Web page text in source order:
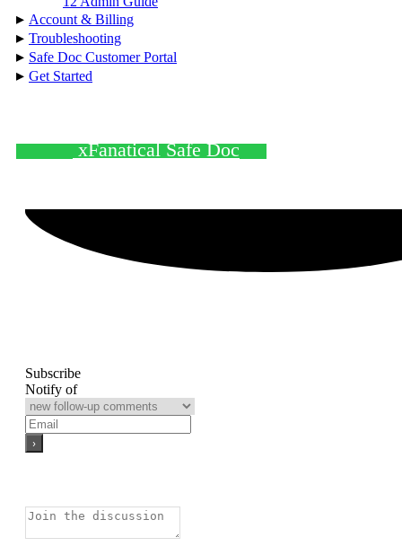
▸ Account & Billing
▸ Troubleshooting
▸ Safe Doc Customer Portal
▸ Get Started
xFanatical Safe Doc
Subscribe
Notify of